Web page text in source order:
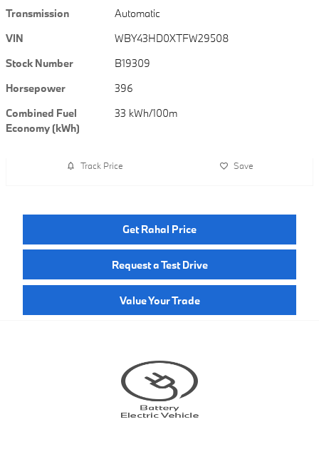
Transmission
Automatic
VIN
WBY43HD0XTFW29508
Stock Number
B19309
Horsepower
396
Combined Fuel
Economy (kWh)
33 kWh/100m
Track Price Save
Get Rahal Price
Request a Test Drive
Value Your Trade